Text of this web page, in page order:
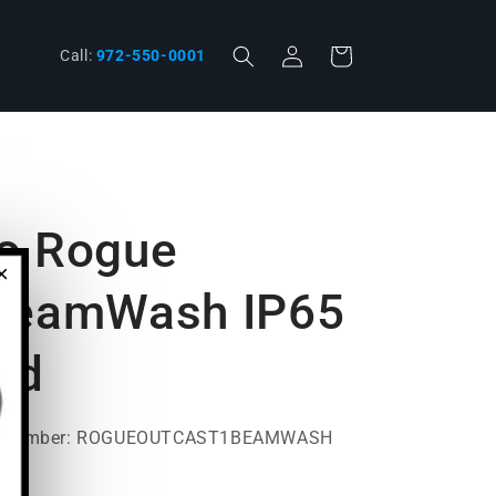
Call: 972-550-0001
phone
in
Cart
Rogue
IP65
ROGUEOUTCAST1BEAMWASH